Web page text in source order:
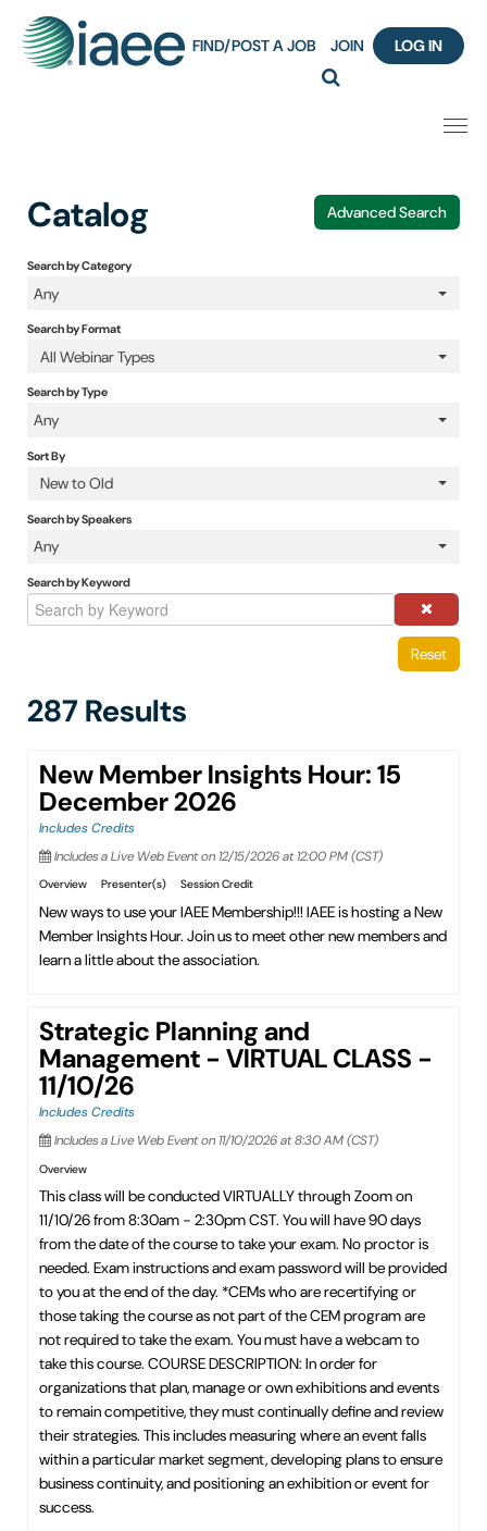
FIND/POST A JOB JOIN LOG IN
IAEE Top Learner Leaderboard
Catalog Advanced Search
Search by Category
Any
Search by Format
All Webinar Types
Search by Type
Any
Sort By
New to Old
Search by Speakers
Any
Search by Keyword
Reset
287 Results
New Member Insights Hour: 15
December 2026
Includes Credits
Includes a Live Web Event on 12/15/2026 at 12:00 PM (CST)
Overview Presenter(s) Session Credit
New ways to use your IAEE Membership!!! IAEE is hosting a New
Member Insights Hour. Join us to meet other new members and
learn a little about the association.
Strategic Planning and
Management - VIRTUAL CLASS -
11/10/26
Includes Credits
Includes a Live Web Event on 11/10/2026 at 8:30 AM (CST)
Overview
This class will be conducted VIRTUALLY through Zoom on
11/10/26 from 8:30am - 2:30pm CST. You will have 90 days
from the date of the course to take your exam. No proctor is
needed. Exam instructions and exam password will be provided
to you at the end of the day. *CEMs who are recertifying or
those taking the course as not part of the CEM program are
not required to take the exam. You must have a webcam to
take this course. COURSE DESCRIPTION: In order for
organizations that plan, manage or own exhibitions and events
to remain competitive, they must continually define and review
their strategies. This includes measuring where an event falls
within a particular market segment, developing plans to ensure
business continuity, and positioning an exhibition or event for
success.